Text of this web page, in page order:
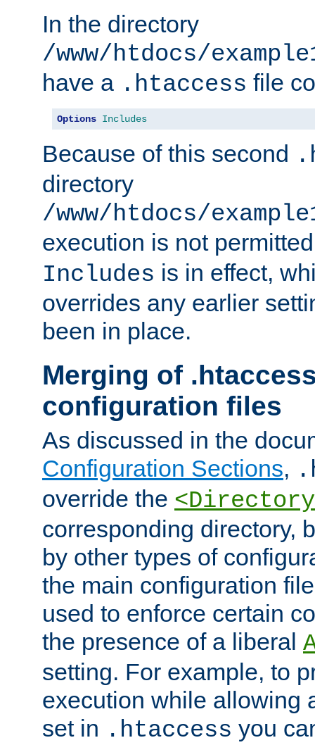
In the directory
/www/htdocs/
have a .htaccess file
Options Includes
Because of this second
directory
/www/htdocs/
execution is not
Includes is in effect,
overrides any earlier
been in place.
Merging of
configuration files
As discussed in the
Configuration Sections,
override the
corresponding directory,
by other types of
the main configuration
used to enforce certain
the presence of a liberal
setting. For example, to
execution while allowing
set in .htaccess you